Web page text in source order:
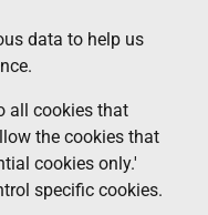
data to help us
all cookies that
the cookies that
cookies only.'
specific cookies.